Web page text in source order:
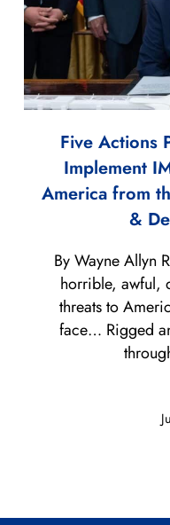
Five Actions
Implement
America from
&
By Wayne Allyn
horrible, awful,
threats to
face… Rigged